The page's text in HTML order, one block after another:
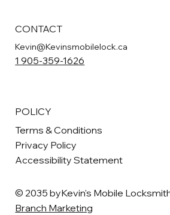
CONTACT
Kevin@Kevinsmobilelock.ca
1 905-359-1626
POLICY
Terms & Conditions
Privacy Policy
Accessibility Statement
© 2035 byKevin's Mobile
Branch Marketing